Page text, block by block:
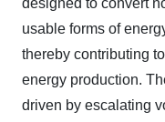
designed to convert
usable forms of
thereby contributing
energy production.
driven by escalating